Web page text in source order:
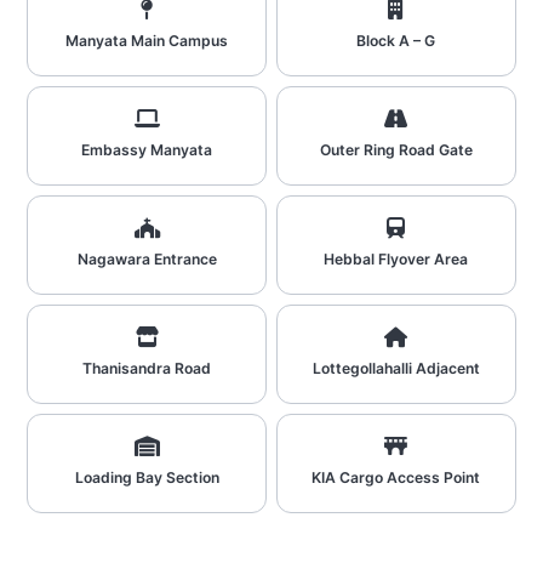
Manyata Main Campus Block A – G
Embassy Manyata Outer Ring Road Gate
Nagawara Entrance Hebbal Flyover Area
Thanisandra Road Lottegollahalli Adjacent
Loading Bay Section KIA Cargo Access Point